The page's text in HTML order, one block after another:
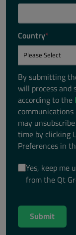
Country*
By submitting
will process and
according to the
may
time by clicking
Preferences in
Yes, keep me
from the Qt